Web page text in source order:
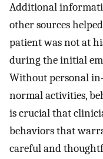
Additional
other sources
patient was not at
during the initial
Without personal
normal activities,
is crucial that
behaviors that
careful and